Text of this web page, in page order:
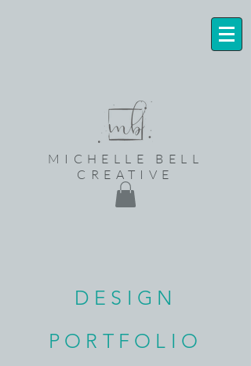
MICHELLE BELL
CREATIVE
DESIGN
PORTFOLIO